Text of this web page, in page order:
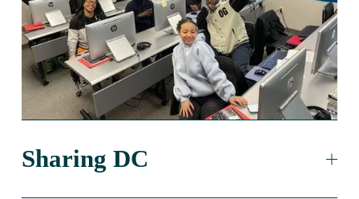
Sharing DC